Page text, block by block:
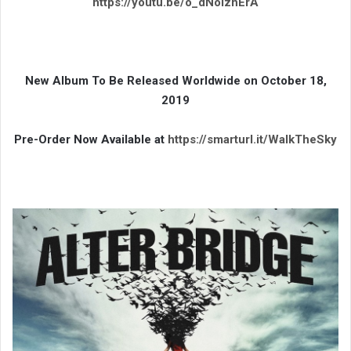
New Album To Be Released Worldwide on October 18,
2019
Pre-Order Now Available at https://smarturl.it/WalkTheSky